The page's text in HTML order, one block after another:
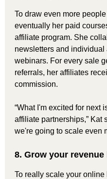
To draw even more
eventually her paid
affiliate program. She
newsletters and
webinars. For every sale
referrals, her affiliates
commission.
“What I'm excited for next
affiliate partnerships,” Kat
we're going to scale even
8. Grow your
To really scale your